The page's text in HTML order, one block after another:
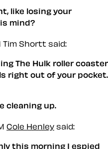
like losing your
mind?
Tim Shortt said:
The Hulk roller coaster
right out of your pocket.
cleaning up.
Cole Henley said:
this morning I espied